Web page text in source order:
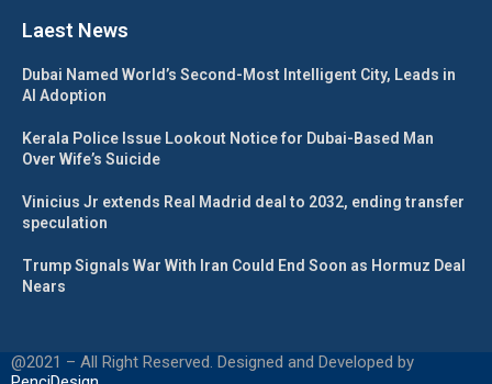
Laest News
Dubai Named World’s Second-Most Intelligent City, Leads in
AI Adoption
Kerala Police Issue Lookout Notice for Dubai-Based Man
Over Wife’s Suicide
Vinicius Jr extends Real Madrid deal to 2032, ending transfer
speculation
Trump Signals War With Iran Could End Soon as Hormuz Deal
Nears
@2021 – All Right Reserved. Designed and Developed by